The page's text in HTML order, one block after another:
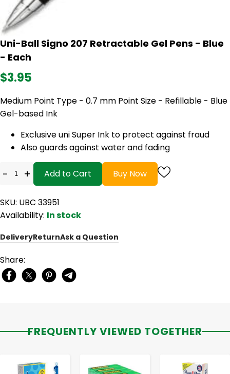
Uni-Ball Signo 207 Retractable Gel Pens - Blue
- Each
$3.95
Medium Point Type - 0.7 mm Point Size - Refillable - Blue
Gel-based Ink
Exclusive uni Super Ink to protect against fraud
Also guards against water and fading
- + Add to Cart Buy Now
SKU: UBC 33951
Availability: In stock
DeliveryReturnAsk a Question
Share:
FREQUENTLY VIEWED TOGETHER
- + - + - +